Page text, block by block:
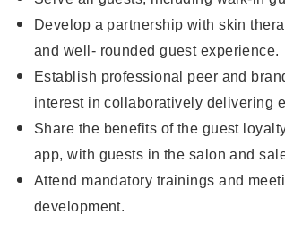
Develop a partnership with skin
and well- rounded guest experience.
Establish professional peer and
interest in collaboratively delivering
Share the benefits of the guest
app, with guests in the salon and
Attend mandatory trainings and
development.